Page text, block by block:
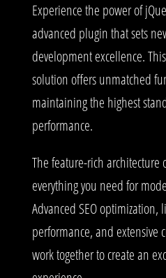
Experience the power of
advanced plugin that sets
development excellence.
solution offers unmatched
maintaining the highest
performance.
The feature-rich
everything you need for
Advanced SEO optimization,
performance, and extensive
work together to create an